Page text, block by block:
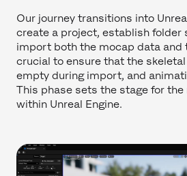
Our journey transitions into
create a project, establish folder
import both the mocap data and
crucial to ensure that the
empty during import, and
This phase sets the stage for
within Unreal Engine.